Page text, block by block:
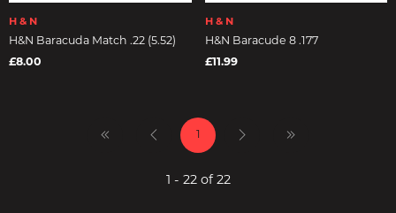
H & N
H&N Baracuda Match .22 (5.52)
£8.00
H & N
H&N Baracude 8 .177
£11.99
1 - 22 of 22